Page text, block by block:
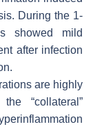
During the 1-
showed mild
after infection
are highly
“collateral”